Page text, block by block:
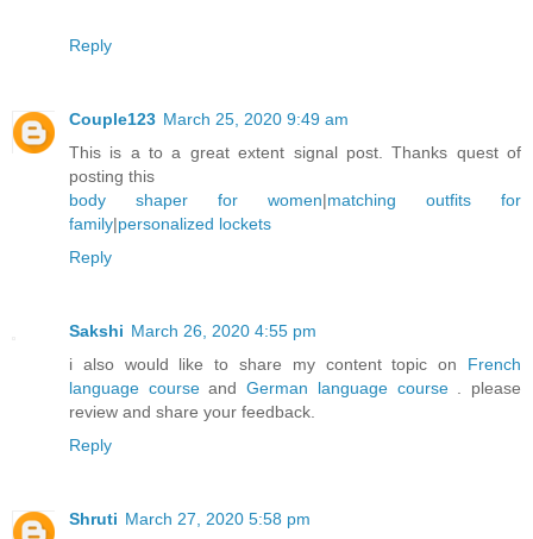
Reply
Couple123 March 25, 2020 9:49 am
This is a to a great extent signal post. Thanks quest of
posting this
body shaper for women|matching outfits for
family|personalized lockets
Reply
Sakshi March 26, 2020 4:55 pm
i also would like to share my content topic on French
language courseandGerman language course. please
review and share your feedback.
Reply
Shruti March 27, 2020 5:58 pm